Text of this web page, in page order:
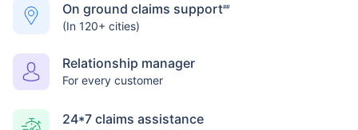
On ground claims support##
(In 120+ cities)
Relationship manager
For every customer
24*7 claims assistance